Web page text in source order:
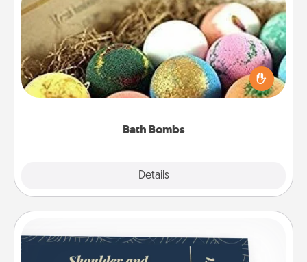
Bath Bombs
Details
Bath Bombs
Bath bombs can be a sensory explosion for the
person who loves relaxing in a bath. Add
moisturizer that leaves the skin feeling soft and
Coupons